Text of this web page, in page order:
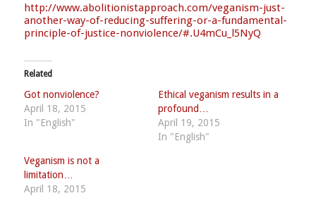
http://www.abolitionistapproach.com/veganism-just-
another-way-of-reducing-suffering-or-a-fundamental-
principle-of-justice-nonviolence/#.U4mCu_l5NyQ
Related
Got nonviolence?
April 18, 2015
In "English"
Ethical veganism results in a
profound…
April 19, 2015
In "English"
Veganism is not a
limitation…
April 18, 2015